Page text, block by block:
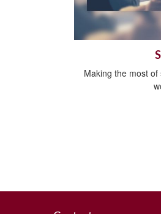
Making the most